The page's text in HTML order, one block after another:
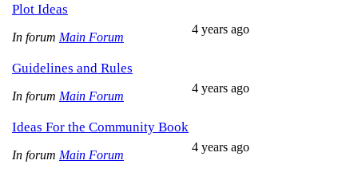
Plot Ideas
In forum Main Forum
4 years ago
Guidelines and Rules
In forum Main Forum
4 years ago
Ideas For the Community Book
In forum Main Forum
4 years ago